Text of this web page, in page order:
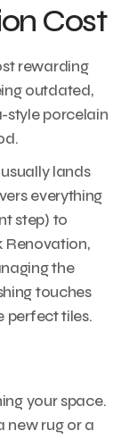
Cost
rewarding
outdated,
style porcelain
lands
everything
step) to
Renovation,
the
touches
perfect tiles.
your space.
new rug or a